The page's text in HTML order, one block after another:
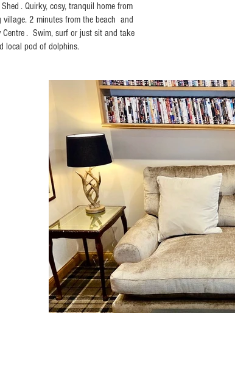
. Quirky, cosy, tranquil home from
2 minutes from the beach and
. Swim, surf or just sit and take
local pod of dolphins.